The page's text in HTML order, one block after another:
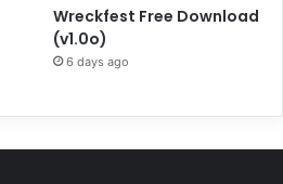
Wreckfest Free Download
(v1.0o)
6 days ago